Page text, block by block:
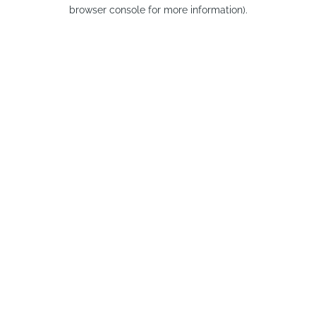
browser console for more information).